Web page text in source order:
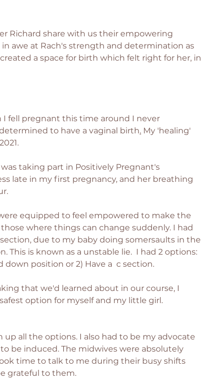
Richard share with us their empowering
awe at Rach's strength and determination as
a space for birth which felt right for her, in
fell pregnant this time around I never
to have a vaginal birth. My 'healing'
taking part in Positively Pregnant's
late in my first pregnancy, and her breathing
equipped to feel empowered to make the
where things can change suddenly. I had
due to my baby doing somersaults in the
is known as a unstable lie.  I had 2 options:
position or 2) Have a  c section.
that we'd learned about in our course, I
option for myself and my little girl.
all the options. I also had to be my advocate
be induced. The midwives were absolutely
time to talk to me during their busy shifts
grateful to them.